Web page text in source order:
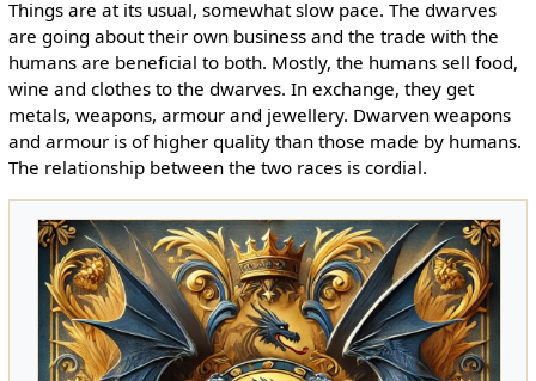
Things are at its usual, somewhat slow pace. The dwarves
are going about their own business and the trade with the
humans are beneficial to both. Mostly, the humans sell food,
wine and clothes to the dwarves. In exchange, they get
metals, weapons, armour and jewellery. Dwarven weapons
and armour is of higher quality than those made by humans.
The relationship between the two races is cordial.